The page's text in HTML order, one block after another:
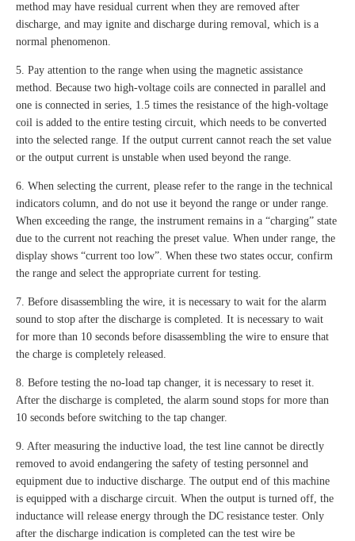
method may have residual current when they are removed after
discharge, and may ignite and discharge during removal, which is a
normal phenomenon.
5. Pay attention to the range when using the magnetic assistance
method. Because two high-voltage coils are connected in parallel and
one is connected in series, 1.5 times the resistance of the high-voltage
coil is added to the entire testing circuit, which needs to be converted
into the selected range. If the output current cannot reach the set value
or the output current is unstable when used beyond the range.
6. When selecting the current, please refer to the range in the technical
indicators column, and do not use it beyond the range or under range.
When exceeding the range, the instrument remains in a “charging” state
due to the current not reaching the preset value. When under range, the
display shows “current too low”. When these two states occur, confirm
the range and select the appropriate current for testing.
7. Before disassembling the wire, it is necessary to wait for the alarm
sound to stop after the discharge is completed. It is necessary to wait
for more than 10 seconds before disassembling the wire to ensure that
the charge is completely released.
8. Before testing the no-load tap changer, it is necessary to reset it.
After the discharge is completed, the alarm sound stops for more than
10 seconds before switching to the tap changer.
9. After measuring the inductive load, the test line cannot be directly
removed to avoid endangering the safety of testing personnel and
equipment due to inductive discharge. The output end of this machine
is equipped with a discharge circuit. When the output is turned off, the
inductance will release energy through the DC resistance tester. Only
after the discharge indication is completed can the test wire be